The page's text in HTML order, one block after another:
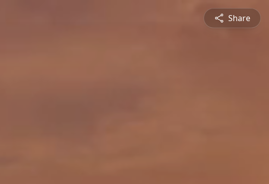
Share